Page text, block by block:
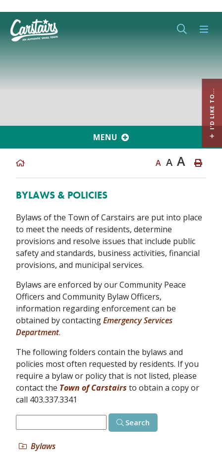
Type
I'D LIKE TO...
MENU
A A A
BYLAWS & POLICIES
Bylaws of the Town of Carstairs are put into place
to meet the needs of residents, determine
provisions and resolve issues that include public
safety and standards, business activities, financial
provisions, and municipal services.
Bylaws are enforced by our Community Peace
Officers and Community Bylaw Officers,
information regarding enforcement can be
obtained by contactingEmergency Services
Department.
The following folders contain the bylaws and
policies most often requested by residents. If you
require a bylaw or policy that is not listed, please
contact the Town of Carstairs to obtain a copy or
call 403.337.3341
Search
Bylaws